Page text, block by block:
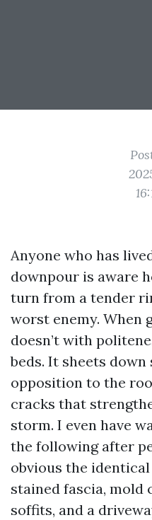
Anyone who has
downpour is aware
turn from a tender
worst enemy. When
doesn’t with
beds. It sheets
opposition to the
cracks that
storm. I even have
the following after
obvious the
stained fascia, mold
soffits, and a